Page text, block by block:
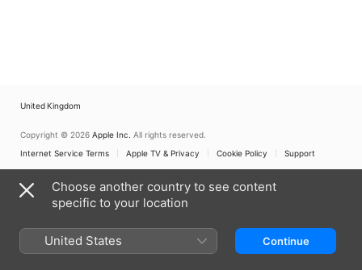
United Kingdom
Copyright © 2026 Apple Inc. All rights reserved.
Internet Service Terms
Apple TV & Privacy Cookie Policy Support
Choose another country to see content
specific to your location
United States Continue